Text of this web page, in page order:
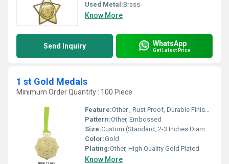
Used Metal:Brass
Know More
Send Inquiry WhatsApp
Get Latest Price
1 st Gold Medals
Minimum Order Quantity : 100 Piece
Feature:Other , Rust Proof, Durable Finish, Long Lasting Shine
Pattern:Other, Embossed
Size:Custom (Standard, 2-3 Inches Diameter)
Color:Gold
Plating:Other, High Quality Gold Plated
Know More